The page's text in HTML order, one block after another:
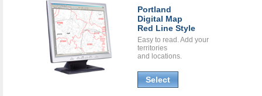
Portland
Digital Map
Red Line Style
Easy to read. Add your
territories
and locations.
Select